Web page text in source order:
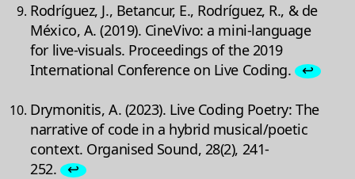
Rodríguez, J., Betancur, E., Rodríguez, R., & de
México, A. (2019). CineVivo: a mini-language
for live-visuals. Proceedings of the 2019
International Conference on Live Coding.
↩
Drymonitis, A. (2023). Live Coding Poetry: The
narrative of code in a hybrid musical/poetic
context. Organised Sound, 28(2), 241-
252. ↩